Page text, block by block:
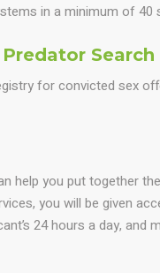
in a minimum of 40
Search
for convicted sex
help you put together
you will be given
24 hours a day, and